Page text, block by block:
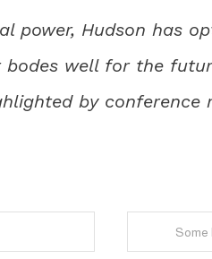
power, Hudson has
bodes well for the
by conference
Some